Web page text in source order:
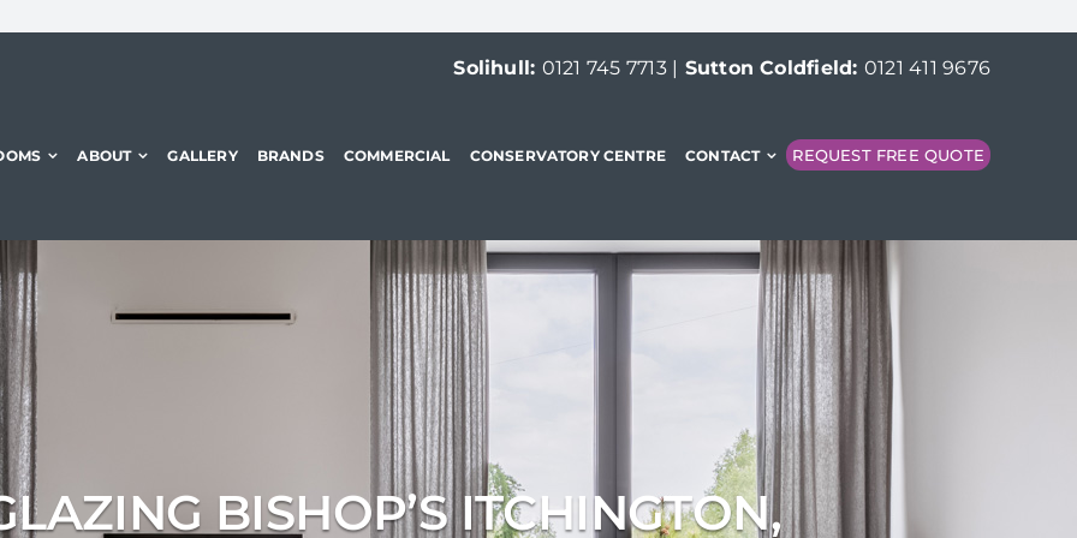
Solihull: 0121 745 7713| Sutton Coldfield: 0121 411 9676
ABOUT GALLERY BRANDS COMMERCIAL CONSERVATORY CENTRE CONTACT REQUEST FREE QUOTE
BISHOP’S ITCHINGTON,